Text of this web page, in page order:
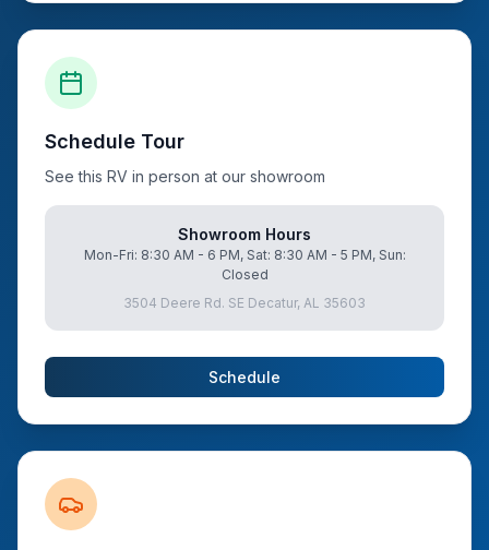
Schedule Tour
See this RV in person at our showroom
Showroom Hours
Mon-Fri: 8:30 AM - 6 PM, Sat: 8:30 AM - 5 PM, Sun:
Closed
3504 Deere Rd. SE Decatur, AL 35603
Schedule